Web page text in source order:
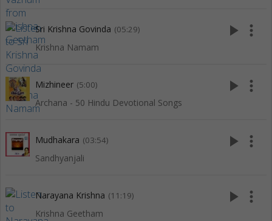
Sri Krishna Govinda (05:29)
Krishna Namam
play_arrow more_vert
Mizhineer (5:00)
Archana - 50 Hindu Devotional Songs
play_arrow more_vert
Mudhakara (03:54)
Sandhyanjali
play_arrow more_vert
Narayana Krishna (11:19)
Krishna Geetham
play_arrow more_vert